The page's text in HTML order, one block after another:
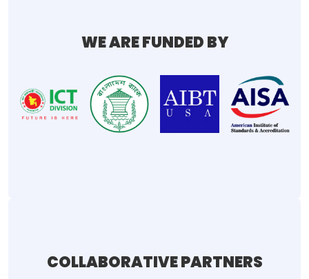
WE ARE FUNDED BY
COLLABORATIVE PARTNERS